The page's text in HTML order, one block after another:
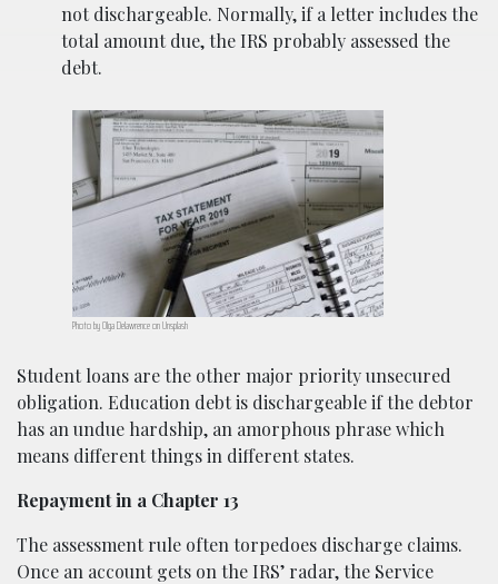
not dischargeable. Normally, if a letter includes the
total amount due, the IRS probably assessed the
debt.
Photo by Olga Delawrence on Unsplash
Student loans are the other major priority unsecured
obligation. Education debt is dischargeable if the debtor
has an undue hardship, an amorphous phrase which
means different things in different states.
Repayment in a Chapter 13
The assessment rule often torpedoes discharge claims.
Once an account gets on the IRS’ radar, the Service